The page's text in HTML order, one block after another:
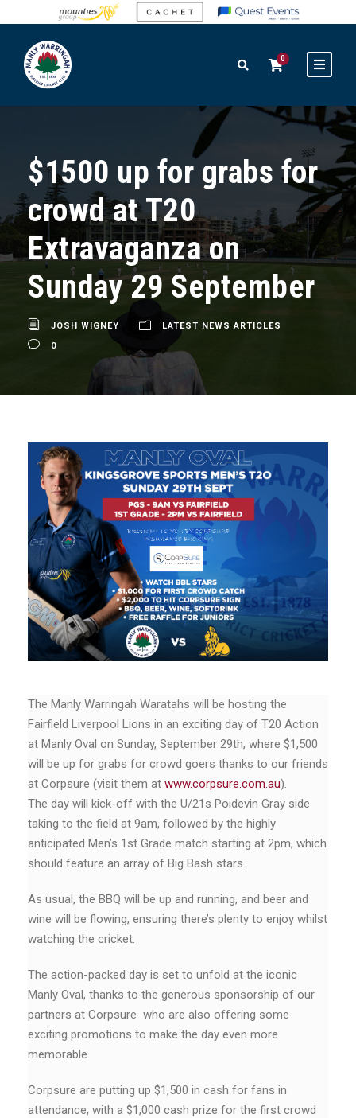
0
$1500 up for grabs for
crowd at T20
Extravaganza on
Sunday 29 September
JOSH WIGNEY
LATEST NEWS ARTICLES
0
The Manly Warringah Waratahs will be hosting the
Fairfield Liverpool Lions in an exciting day of T20 Action
at Manly Oval on Sunday, September 29th, where $1,500
will be up for grabs for crowd goers thanks to our friends
at Corpsure (visit them at www.corpsure.com.au).
The day will kick-off with the U/21s Poidevin Gray side
taking to the field at 9am, followed by the highly
anticipated Men’s 1st Grade match starting at 2pm, which
should feature an array of Big Bash stars.
As usual, the BBQ will be up and running, and beer and
wine will be flowing, ensuring there’s plenty to enjoy whilst
watching the cricket.
The action-packed day is set to unfold at the iconic
Manly Oval, thanks to the generous sponsorship of our
partners at Corpsure who are also offering some
exciting promotions to make the day even more
memorable.
Corpsure are putting up $1,500 in cash for fans in
attendance, with a $1,000 cash prize for the first crowd